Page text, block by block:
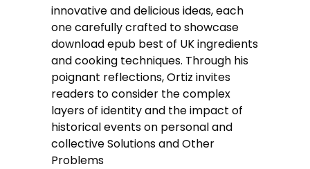
innovative and delicious ideas, each
one carefully crafted to showcase
download epub best of UK ingredients
and cooking techniques. Through his
poignant reflections, Ortiz invites
readers to consider the complex
layers of identity and the impact of
historical events on personal and
collective Solutions and Other
Problems